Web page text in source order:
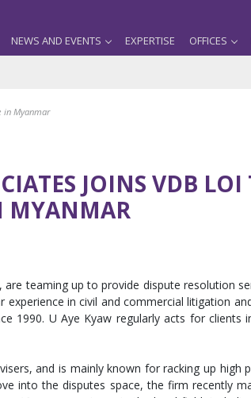
NEWS AND EVENTS EXPERTISE OFFICES
in Myanmar
JOINS VDB LOI
MYANMAR
teaming up to provide dispute resolution
in civil and commercial litigation
1990. U Aye Kyaw regularly acts for clients
and is mainly known for racking up high
into the disputes space, the firm recently